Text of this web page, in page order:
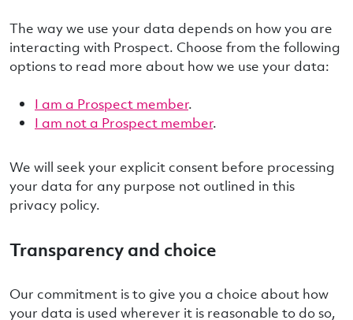
The way we use your data depends on how you are
interacting with Prospect. Choose from the following
options to read more about how we use your data:
I am a Prospect member.
I am not a Prospect member.
We will seek your explicit consent before processing
your data for any purpose not outlined in this
privacy policy.
Transparency and choice
Our commitment is to give you a choice about how
your data is used wherever it is reasonable to do so,